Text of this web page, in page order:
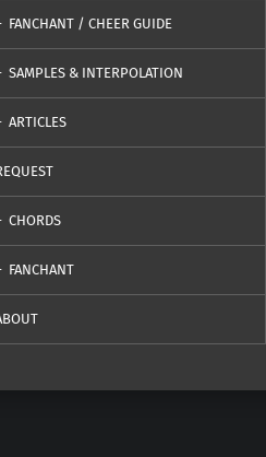
FANCHANT / CHEER GUIDE
SAMPLES & INTERPOLATION
ARTICLES
CHORDS
FANCHANT